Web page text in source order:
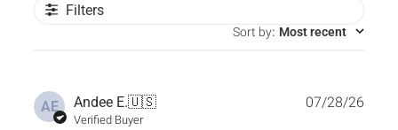
Filters
Sort by: Most recent
AE Andee E.🇺🇸
Verified Buyer
07/28/26